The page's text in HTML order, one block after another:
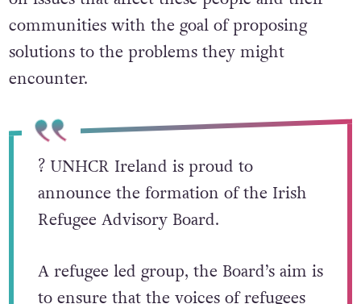
communities with the goal of proposing
solutions to the problems they might
encounter.
? UNHCR Ireland is proud to
announce the formation of the Irish
Refugee Advisory Board.
A refugee led group, the Board’s aim is
to ensure that the voices of refugees